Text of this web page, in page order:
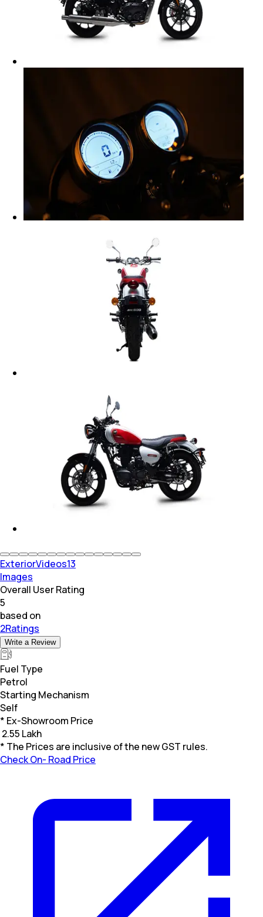
ExteriorVideos13
Images
Overall User Rating
5
based on
2Ratings
Write a Review
Fuel Type
Petrol
Starting Mechanism
Self
* Ex-Showroom Price
2.55 Lakh
* The Prices are inclusive of the new GST rules.
Check On- Road Price